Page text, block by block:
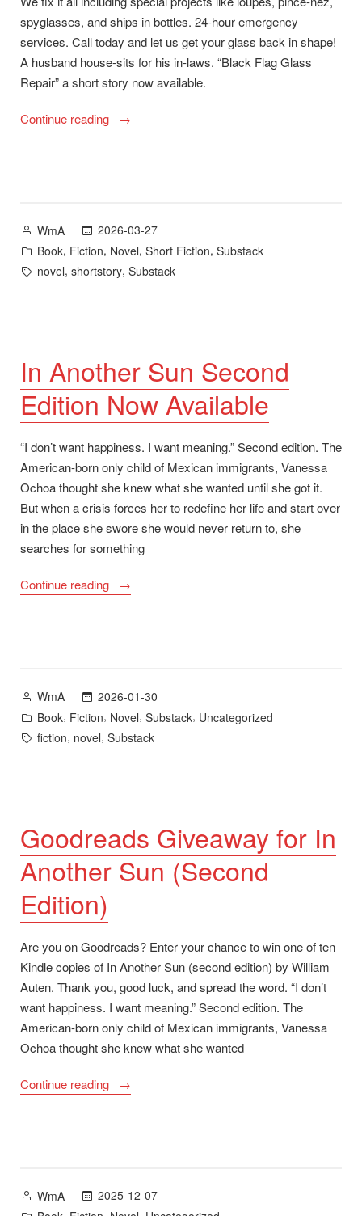
spyglasses, and ships in bottles. 24-hour emergency
services. Call today and let us get your glass back in shape!
A husband house-sits for his in-laws. “Black Flag Glass
Repair” a short story now available.
Continue reading
““Black
Long
Road
Home
available
June
2026″
Posted
by
WmA
2026-03-27
Posted
in
Book, Fiction, Novel, Short Fiction, Substack
Tags:
novel, shortstory, Substack
In Another Sun Second
Edition Now Available
“I don’t want happiness. I want meaning.” Second edition. The
American-born only child of Mexican immigrants, Vanessa
Ochoa thought she knew what she wanted until she got it.
But when a crisis forces her to redefine her life and start over
in the place she swore she would never return to, she
searches for something
Continue reading
“In
Available”
Posted
by
WmA
2026-01-30
Posted
in
Book, Fiction, Novel, Substack, Uncategorized
Tags:
fiction, novel, Substack
Goodreads Giveaway for In
Another Sun (Second
Edition)
Are you on Goodreads? Enter your chance to win one of ten
Kindle copies of In Another Sun (second edition) by William
Auten. Thank you, good luck, and spread the word. “I don’t
want happiness. I want meaning.” Second edition. The
American-born only child of Mexican immigrants, Vanessa
Ochoa thought she knew what she wanted
Continue reading
“Goodreads
(Second
Posted
by
WmA
2025-12-07